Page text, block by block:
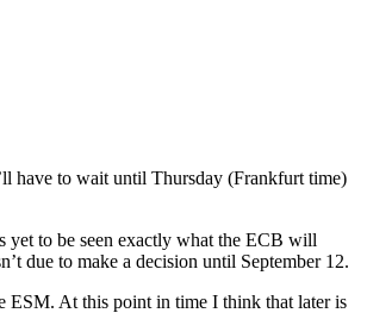
have to wait until Thursday (Frankfurt time)
yet to be seen exactly what the ECB will
due to make a decision until September 12.
ESM. At this point in time I think that later is